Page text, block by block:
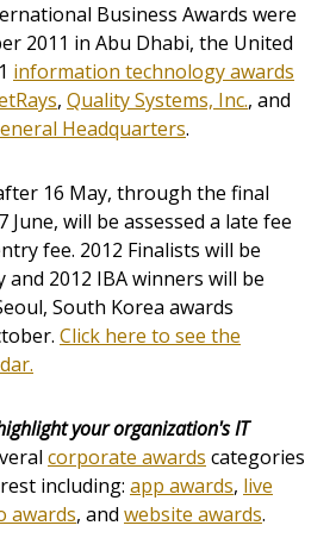
Business Awards were
2011 in Abu Dhabi, the United
information technology awards
, Quality Systems, Inc., and
Headquarters.
16 May, through the final
will be assessed a late fee
fee. 2012 Finalists will be
and 2012 IBA winners will be
South Korea awards
Click here to see the
your organization's IT
corporate awards categories
including: app awards, live
awards, and website awards.